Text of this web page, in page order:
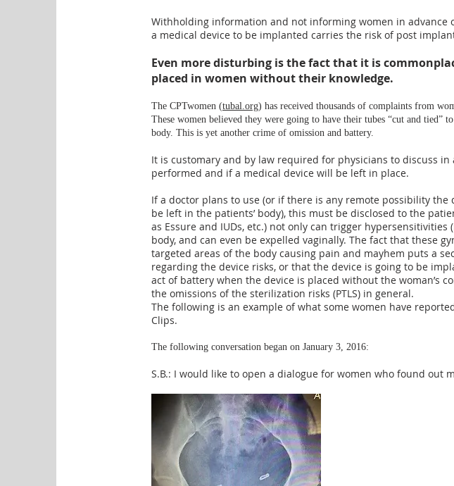
Withholding information and not informing women in advance
a medical device to be implanted carries the risk of post
Even more disturbing is the fact that it is
placed in women without their knowledge.
The CPTwomen (tubal.org) has received thousands of complaints from
These women believed they were going to have their tubes “cut and
body. This is yet another crime of omission and battery.
It is customary and by law required for physicians to discuss
performed and if a medical device will be left in place.
If a doctor plans to use (or if there is any remote possibility the
be left in the patients’ body), this must be disclosed to the
as Essure and IUDs, etc.) not only can trigger
body, and can even be expelled vaginally. The fact that these
targeted areas of the body causing pain and mayhem puts a
regarding the device risks, or that the device is going to be
act of battery when the device is placed without the woman’s
the omissions of the sterilization risks (PTLS) in general.
The following is an example of what some women have
Clips.
The following conversation began on January 3, 2016:
S.B.: I would like to open a dialogue for women who found out